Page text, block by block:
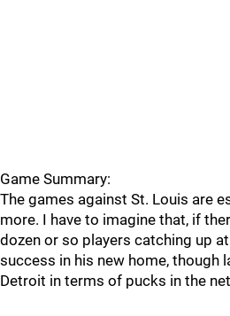
Game Summary:
The games against St. Louis are
more. I have to imagine that, if
dozen or so players catching up
success in his new home, though
Detroit in terms of pucks in the